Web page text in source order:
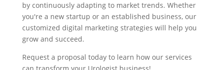
by continuously adapting to market trends. Whether
you're a new startup or an established business, our
customized digital marketing strategies will help you
grow and succeed.
Request a proposal today to learn how our services